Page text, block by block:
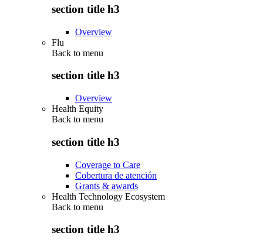
section title h3
Overview
Flu
Back to menu
section title h3
Overview
Health Equity
Back to menu
section title h3
Coverage to Care
Cobertura de atención
Grants & awards
Health Technology Ecosystem
Back to menu
section title h3